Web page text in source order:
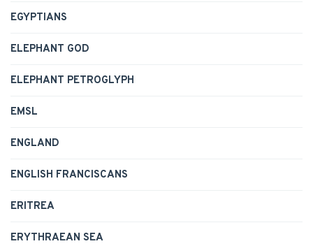
EGYPTIANS
ELEPHANT GOD
ELEPHANT PETROGLYPH
EMSL
ENGLAND
ENGLISH FRANCISCANS
ERITREA
ERYTHRAEAN SEA